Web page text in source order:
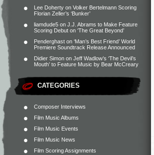
Lee Doherty on Volker Bertelmann Scoring
Florian Zeller’s ‘Bunker’
liamdude5 on J.J. Abrams to Make Feature
Scoring Debut on ‘The Great Beyond’
Penderghast on ‘Man’s Best Friend’ World
Premiere Soundtrack Release Announced
Didier Simon on Jeff Wadlow’s ‘The Devil’s
Mouth’ to Feature Music by Bear McCreary
CATEGORIES
Composer Interviews
Film Music Albums
Film Music Events
Film Music News
Film Scoring Assignments